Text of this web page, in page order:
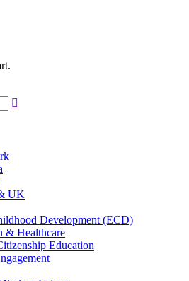
UK
Development (ECD)
& Healthcare
Education